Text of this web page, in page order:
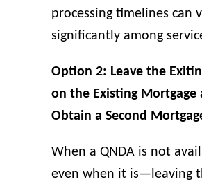
processing timelines can
significantly among
Option 2: Leave the
on the Existing Mortgage
Obtain a Second
When a QNDA is not
even when it is—leaving